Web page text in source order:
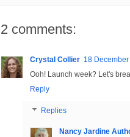
2 comments:
Crystal Collier 18
Ooh! Launch week? Let's
Reply
Replies
Nancy Jardine